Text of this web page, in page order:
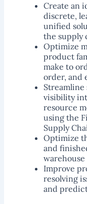
Create an
discrete,
unified
the supply
Optimize
product
make to
order, and
visibility
resource
using the
Supply
Optimize
and
Improve
resolving
and